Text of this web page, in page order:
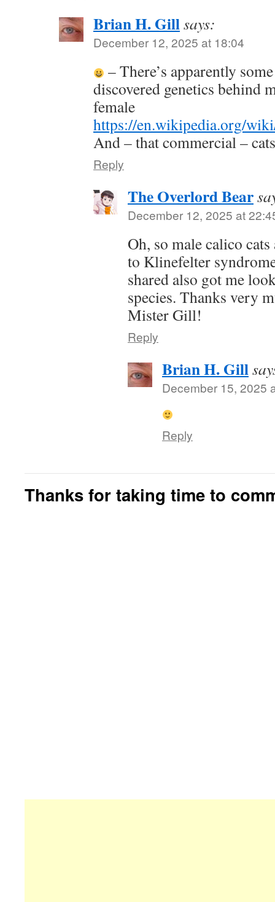
Brian H. Gillsays:
December 12, 2025 at 18:04
– There’s apparently
discovered genetics behind
female
https://en.wikipedia.org/
And – that commercial –
Reply
The Overlord Bear
December 12, 2025 at
Oh, so male calico
to Klinefelter
shared also got me
species. Thanks very
Mister Gill!
Reply
Brian H. Gill
December 15, 2025
Reply
Thanks for taking time to